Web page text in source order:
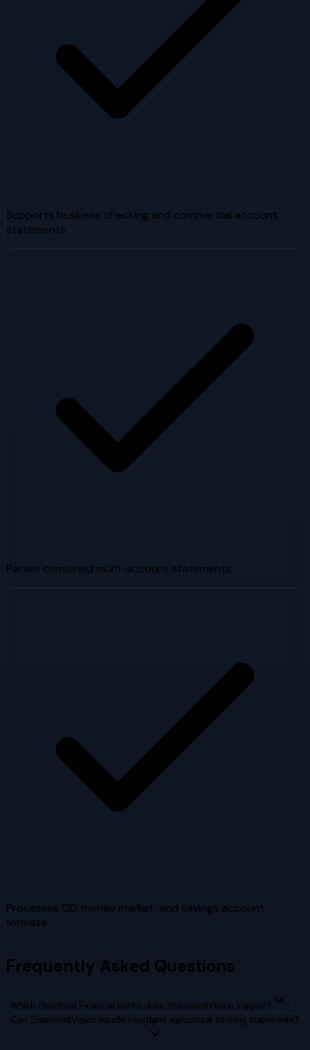
Supports business checking and commercial account
statements
Parses combined multi-account statements
Processes CD, money market, and savings account
formats
Frequently Asked Questions
Which Heartland Financial banks does StatementVision support?
Can StatementVision handle Heartland agricultural banking statements?